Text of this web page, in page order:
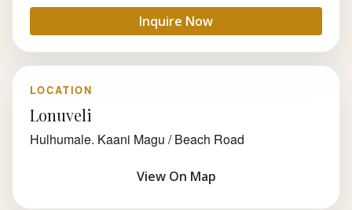
Inquire Now
LOCATION
Lonuveli
Hulhumale. Kaani Magu / Beach Road
View On Map